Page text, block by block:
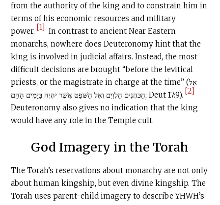
from the authority of the king and to constrain him in
terms of his economic resources and military
power. [1] In contrast to ancient Near Eastern
monarchs, nowhere does Deuteronomy hint that the
king is involved in judicial affairs. Instead, the most
difficult decisions are brought “before the levitical
priests, or the magistrate in charge at the time” (אֶל
הַכֹּהֲנִים הַלְוִיִּם וְאֶל הַשֹּׁפֵט אֲשֶׁר יִהְיֶה בַּיָּמִים הָהֵם; Deut 17:9). [2]
Deuteronomy also gives no indication that the king
would have any role in the Temple cult.
God Imagery in the Torah
The Torah’s reservations about monarchy are not only
about human kingship, but even divine kingship. The
Torah uses parent-child imagery to describe YHWH’s